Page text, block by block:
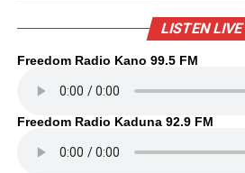
LISTEN LIVE
Freedom Radio Kano 99.5 FM
Freedom Radio Kaduna 92.9 FM